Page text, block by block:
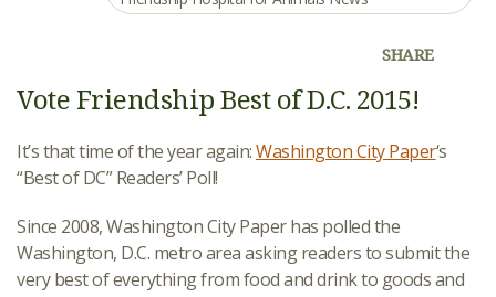
SHARE
Vote Friendship Best of D.C. 2015!
It’s that time of the year again:Washington City Paper‘s
“Best of DC” Readers’ Poll!
Since 2008, Washington City Paper has polled the
Washington, D.C. metro area asking readers to submit the
very best of everything from food and drink to goods and